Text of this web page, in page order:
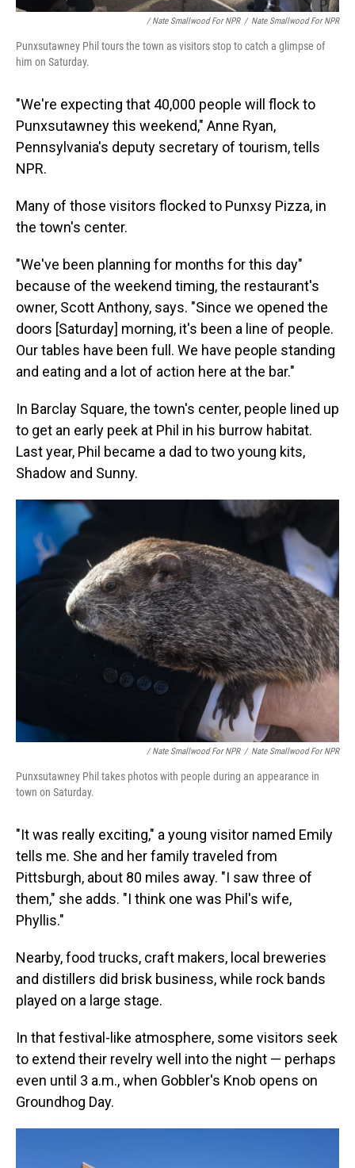
/ Nate Smallwood For NPR / Nate Smallwood For NPR
Punxsutawney Phil tours the town as visitors stop to catch a glimpse of
him on Saturday.
"We're expecting that 40,000 people will flock to
Punxsutawney this weekend," Anne Ryan,
Pennsylvania's deputy secretary of tourism, tells
NPR.
Many of those visitors flocked to Punxsy Pizza, in
the town's center.
"We've been planning for months for this day"
because of the weekend timing, the restaurant's
owner, Scott Anthony, says. "Since we opened the
doors [Saturday] morning, it's been a line of people.
Our tables have been full. We have people standing
and eating and a lot of action here at the bar."
In Barclay Square, the town's center, people lined up
to get an early peek at Phil in his burrow habitat.
Last year, Phil became a dad to two young kits,
Shadow and Sunny.
/ Nate Smallwood For NPR / Nate Smallwood For NPR
Punxsutawney Phil takes photos with people during an appearance in
town on Saturday.
"It was really exciting," a young visitor named Emily
tells me. She and her family traveled from
Pittsburgh, about 80 miles away. "I saw three of
them," she adds. "I think one was Phil's wife,
Phyllis."
Nearby, food trucks, craft makers, local breweries
and distillers did brisk business, while rock bands
played on a large stage.
In that festival-like atmosphere, some visitors seek
to extend their revelry well into the night — perhaps
even until 3 a.m., when Gobbler's Knob opens on
Groundhog Day.